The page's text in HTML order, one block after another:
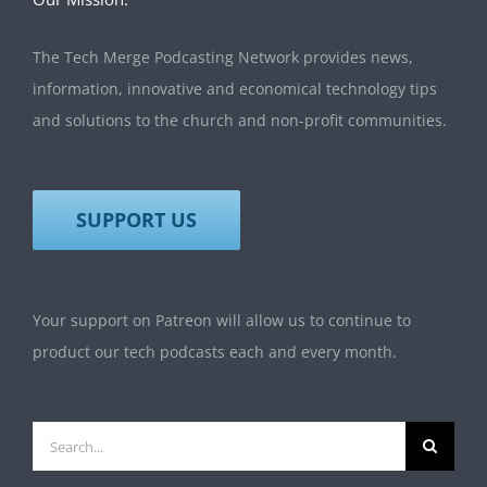
The Tech Merge Podcasting Network provides news,
information, innovative and economical technology tips
and solutions to the church and non-profit communities.
SUPPORT US
Your support on Patreon will allow us to continue to
product our tech podcasts each and every month.
for: